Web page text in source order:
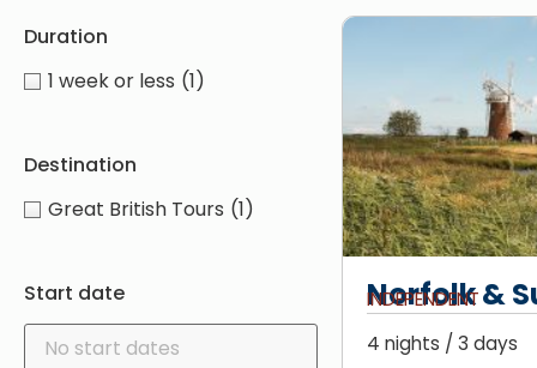
Duration
1 week or less (1)
Destination
Great British Tours (1)
Start date Norfolk &
INDEPENDENT
4 nights / 3 days